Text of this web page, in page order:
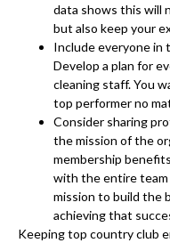
data shows this will
but also keep your
Include everyone in
Develop a plan for
cleaning staff. You
top performer no
Consider sharing
the mission of the
membership
with the entire team
mission to build the
achieving that
Keeping top country club